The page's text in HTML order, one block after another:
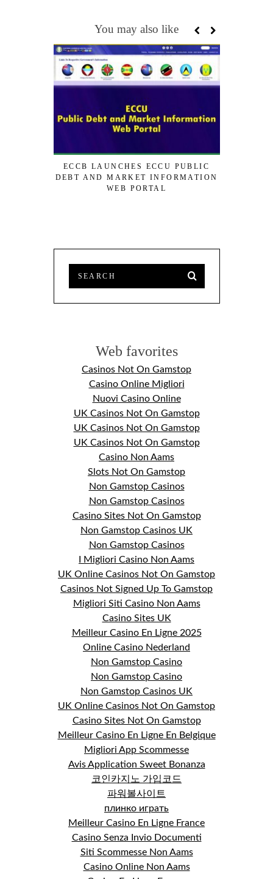
You may also like
ECCB LAUNCHES ECCU PUBLIC
DEBT AND MARKET INFORMATION
WEB PORTAL
Web favorites
Casinos Not On Gamstop
Casino Online Migliori
Nuovi Casino Online
UK Casinos Not On Gamstop
UK Casinos Not On Gamstop
UK Casinos Not On Gamstop
Casino Non Aams
Slots Not On Gamstop
Non Gamstop Casinos
Non Gamstop Casinos
Casino Sites Not On Gamstop
Non Gamstop Casinos UK
Non Gamstop Casinos
I Migliori Casino Non Aams
UK Online Casinos Not On Gamstop
Casinos Not Signed Up To Gamstop
Migliori Siti Casino Non Aams
Casino Sites UK
Meilleur Casino En Ligne 2025
Online Casino Nederland
Non Gamstop Casino
Non Gamstop Casino
Non Gamstop Casinos UK
UK Online Casinos Not On Gamstop
Casino Sites Not On Gamstop
Meilleur Casino En Ligne En Belgique
Migliori App Scommesse
Avis Application Sweet Bonanza
코인카지노 가입코드
파워볼사이트
плинко играть
Meilleur Casino En Ligne France
Casino Senza Invio Documenti
Siti Scommesse Non Aams
Casino Online Non Aams